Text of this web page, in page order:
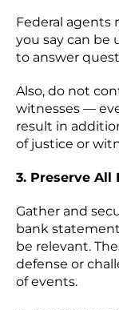
Federal agents
you say can be
to answer
Also, do not
witnesses —
result in
of justice or
3. Preserve All
Gather and
bank
be relevant.
defense or
of events.